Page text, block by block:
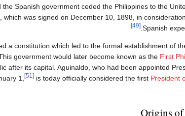
the Spanish government ceded the Philippines to the
, which was signed on December 10, 1898, in
Spanish
[49]
a constitution which led to the formal establishment of
government would later become known as the First
after its capital. Aguinaldo, who had been appointed
1,
[51] is today officially considered the first President
Origins